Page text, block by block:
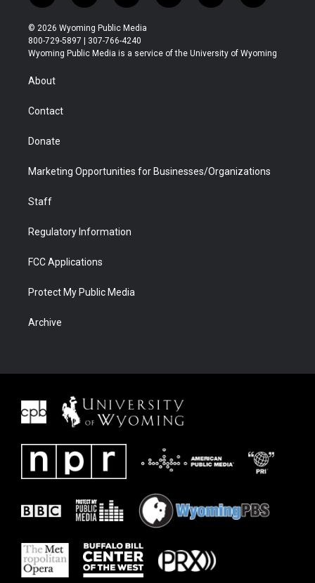
w
i
t
t
n
s
t
a
o
u
t
u
l
b
a
b
i
e
© 2026 Wyoming Public Media
800-729-5897 | 307-766-4240
Wyoming Public Media is a service of the University of Wyoming
About
Contact
Donate
Marketing Opportunities for Businesses/Organizations
Staff
Regulatory Information
FCC Applications
Protect My Public Media
Archive